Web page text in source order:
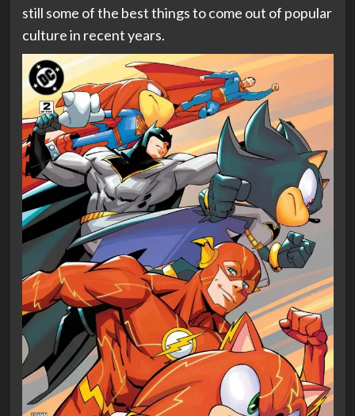
still some of the best things to come out of popular
culture in recent years.